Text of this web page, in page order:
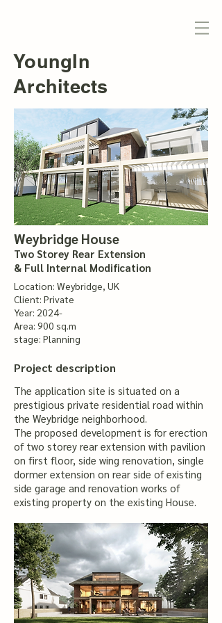
YoungIn
Architects
Weybridge House
Two Storey Rear Extension
& Full Internal Modification
Location: Weybridge, UK
Client: Private
Year: 2024-
Area: 900 sq.m
stage: Planning
Project description
The application site is situated on a
prestigious private residential road within
the Weybridge neighborhood.
The proposed development is for erection
of two storey rear extension with pavilion
on first floor, side wing renovation, single
dormer extension on rear side of existing
side garage and renovation works of
existing property on the existing House.